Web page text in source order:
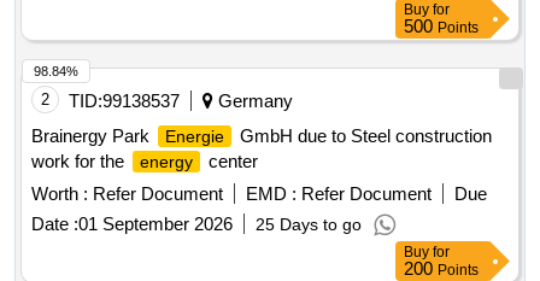
Buy for
500 Points
2 TID:99138537
Germany
Brainergy Park
Energie
GmbH due to Steel construction
work for the
energy
center
Worth : Refer Document EMD : Refer Document
Due
Date :01 September 2026 25 Days to go
98.84%
Buy for
200 Points